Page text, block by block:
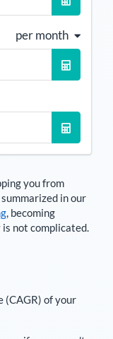
per month
you from
in our
, becoming
not complicated.
(CAGR) of your